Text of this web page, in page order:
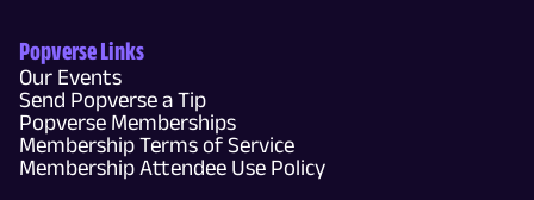
Popverse Links
Our Events
Send Popverse a Tip
Popverse Memberships
Membership Terms of Service
Membership Attendee Use Policy